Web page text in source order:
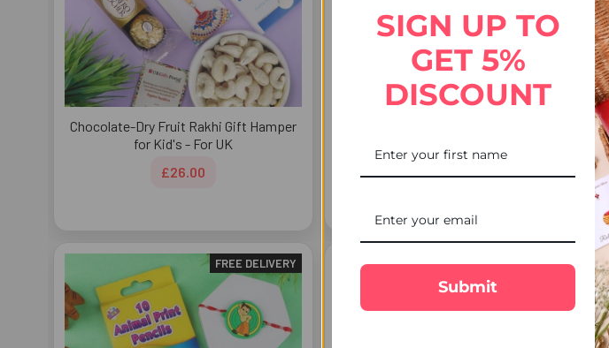
Chocolate-Dry Fruit Rakhi Gift Hamper
for Kid's - For UK
£26.00
FREE DELIVERY FREE DELIVERY
SIGN UP TO
GET 5%
DISCOUNT
Submit